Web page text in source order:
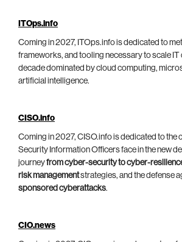
ITOps.info
Coming in 2027, ITOps.info is dedicated to
frameworks, and tooling necessary to scale IT
decade dominated by cloud computing,
artificial intelligence.
CISO.info
Coming in 2027, CISO.info is dedicated to the
Security Information Officers face in the new
journeyfrom cyber-security to cyber-
risk managementstrategies, and the defense
sponsored cyberattacks.
CIO.news